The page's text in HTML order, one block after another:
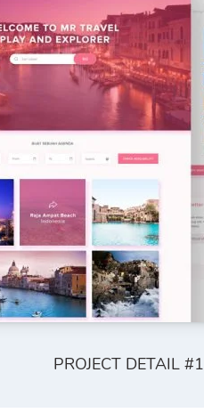
PROJECT DETAIL #1